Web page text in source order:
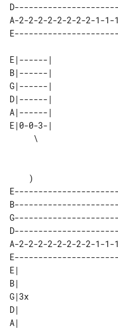
A-2-2-2-2-2-2-2-2-1-
E|------|
B|------|
G|------|
D|------|
A|------|
E|0-0-3-|
A-2-2-2-2-2-2-2-
E|
B|
G|3x
D|
A|